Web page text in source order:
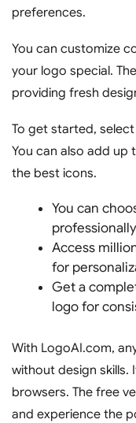
preferences.
You can customize
your logo special.
providing fresh
To get started,
You can also add up
the best icons.
You can
Access
for
Get a
logo for
With LogoAI.com,
without design skills.
browsers. The free
and experience the